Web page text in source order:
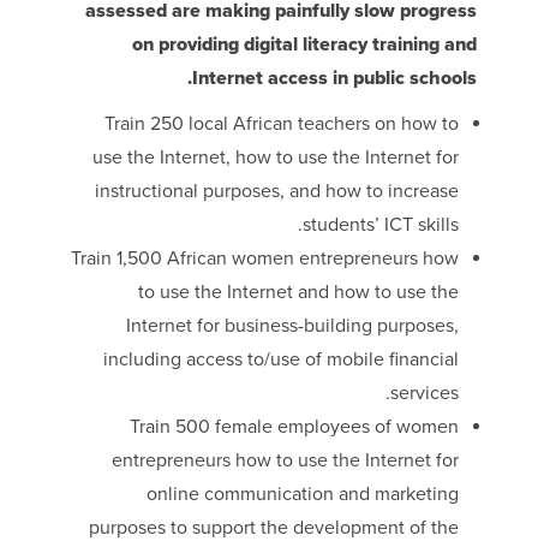
assessed are making painfully slow progress
on providing digital literacy training and
Internet access in public schools.
Train 250 local African teachers on how to
use the Internet, how to use the Internet for
instructional purposes, and how to increase
students’ ICT skills.
Train 1,500 African women entrepreneurs how
to use the Internet and how to use the
Internet for business-building purposes,
including access to/use of mobile financial
services.
Train 500 female employees of women
entrepreneurs how to use the Internet for
online communication and marketing
purposes to support the development of the